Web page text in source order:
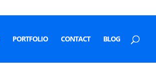
PORTFOLIO CONTACT BLOG